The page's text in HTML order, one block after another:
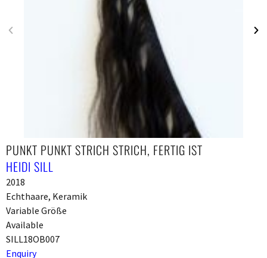
PUNKT PUNKT STRICH STRICH, FERTIG IST
HEIDI SILL
2018
Echthaare, Keramik
Variable Größe
Available
SILL18OB007
Enquiry